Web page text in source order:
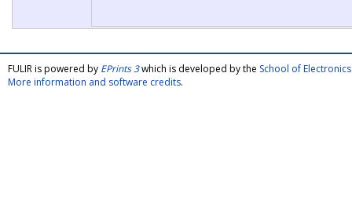
FULIR is powered by EPrints 3which is developed by the School of
More information and software credits.